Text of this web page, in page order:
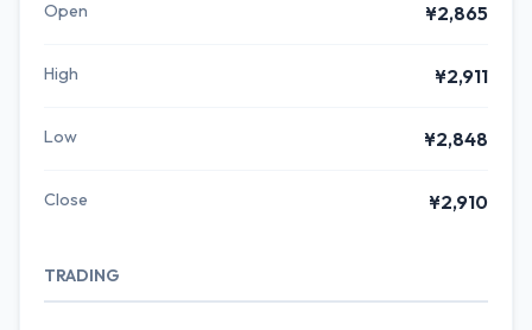
Open ¥2,865
High ¥2,911
Low ¥2,848
Close ¥2,910
TRADING